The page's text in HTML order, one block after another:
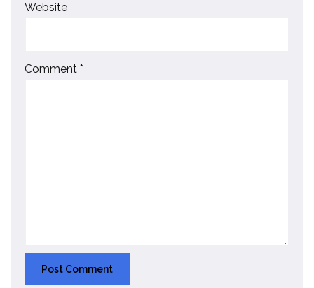
Website
Comment *